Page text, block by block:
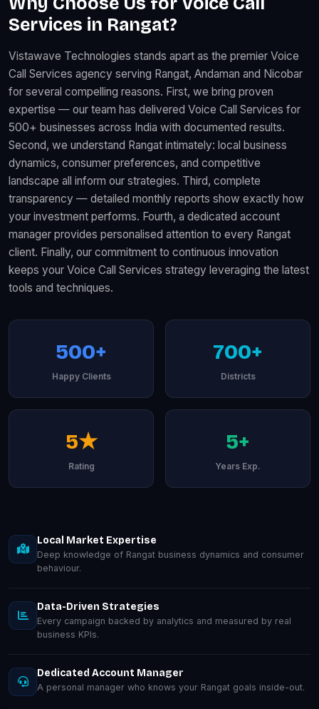
Services in Rangat?
Vistawave Technologies stands apart as the premier Voice
Call Services agency serving Rangat, Andaman and Nicobar
for several compelling reasons. First, we bring proven
expertise — our team has delivered Voice Call Services for
500+ businesses across India with documented results.
Second, we understand Rangat intimately: local business
dynamics, consumer preferences, and competitive
landscape all inform our strategies. Third, complete
transparency — detailed monthly reports show exactly how
your investment performs. Fourth, a dedicated account
manager provides personalised attention to every Rangat
client. Finally, our commitment to continuous innovation
keeps your Voice Call Services strategy leveraging the latest
tools and techniques.
500+
Happy Clients
700+
Districts
5★
Rating
5+
Years Exp.
Local Market Expertise
Deep knowledge of Rangat business dynamics and consumer
behaviour.
Data-Driven Strategies
Every campaign backed by analytics and measured by real
business KPIs.
Dedicated Account Manager
A personal manager who knows your Rangat goals inside-out.